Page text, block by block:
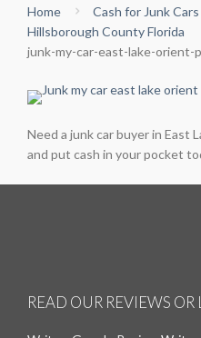
Home
Cash for Junk
Hillsborough County Florida
junk-my-car-east-lake-orient-
Need a junk car buyer in East
and put cash in your pocket
READ OUR REVIEWS OR